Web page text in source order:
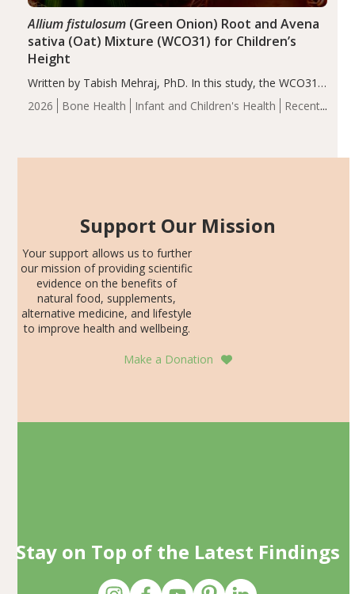
2026 Bone Health Infant and Children's Health
Recent
Allium fistulosum(Green Onion) Root and Avena
sativa (Oat) Mixture (WCO31) for Children’s
Height
Written by Tabish Mehraj, PhD. In this study, the WCO31
group demonstrated significantly superior outcomes,
including height, growth rate, growth rate SDS, height
Support Our Mission
Your support allows us to further
our mission of providing scientific
evidence on the benefits of
natural food, supplements,
alternative medicine, and lifestyle
to improve health and wellbeing.
Make a Donation
Stay on Top of the Latest Findings